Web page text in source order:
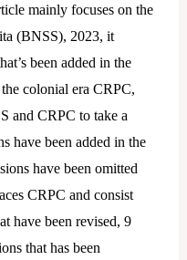
mainly focuses on the
(BNSS), 2023, it
been added in the
colonial era CRPC,
and CRPC to take a
have been added in the
have been omitted
CRPC and consist
have been revised, 9
that has been